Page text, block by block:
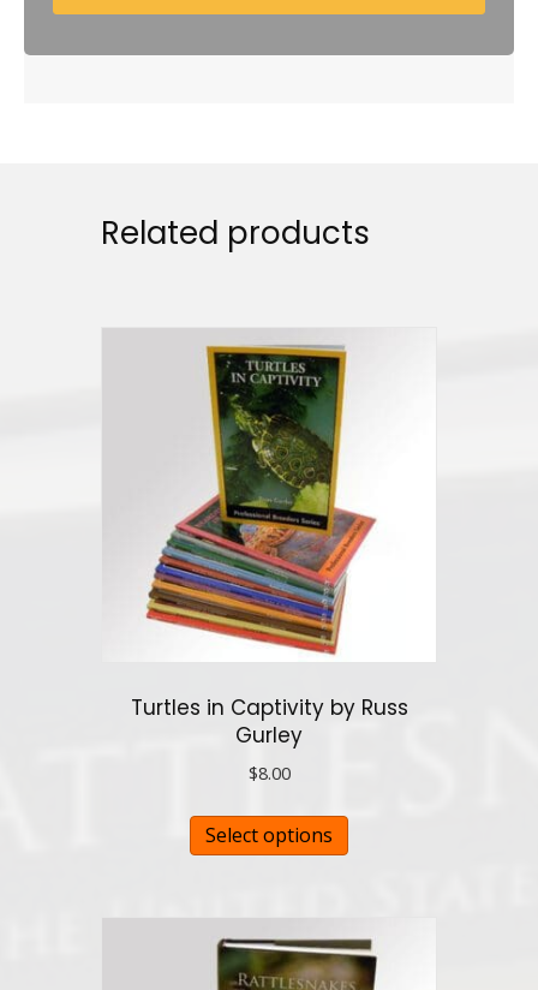
Related products
Turtles in Captivity by Russ
Gurley
$8.00
Select options
This
variants.
The